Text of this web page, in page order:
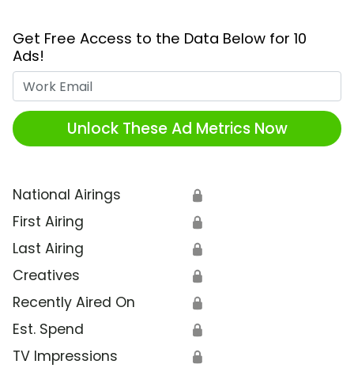
Get Free Access to the Data Below for 10
Ads!
Unlock These Ad Metrics Now
National Airings 🔒
First Airing 🔒
Last Airing 🔒
Creatives 🔒
Recently Aired On 🔒
Est. Spend 🔒
TV Impressions 🔒